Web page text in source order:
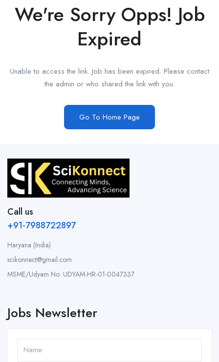
We're Sorry Opps! Job
Expired
Unable to access the link. Job has been expired. Please contact
the admin or who shared the link with you.
Go To Home Page
Call us
+91-7988722897
Haryana (India)
scikonnect@gmail.com
MSME/Udyam No: UDYAM-HR-01-0047337
Jobs Newsletter